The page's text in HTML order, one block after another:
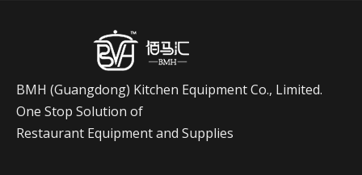
BMH (Guangdong) Kitchen EquipmentCo., Limited.
One Stop Solution of
Restaurant Equipment and Supplies